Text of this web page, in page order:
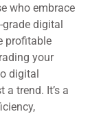
who embrace
digital
profitable
your
digital
trend. It’s a